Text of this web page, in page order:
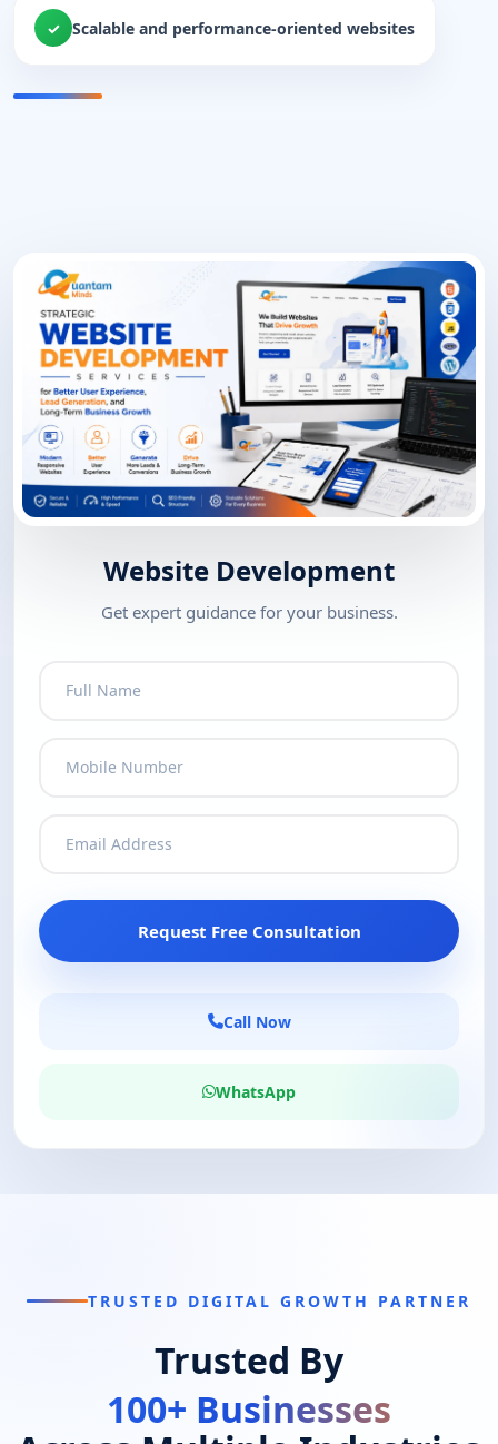
Scalable and performance-oriented websites
Website Development
Get expert guidance for your business.
Request Free Consultation
Call Now
WhatsApp
TRUSTED DIGITAL GROWTH PARTNER
Trusted By
100+ Businesses